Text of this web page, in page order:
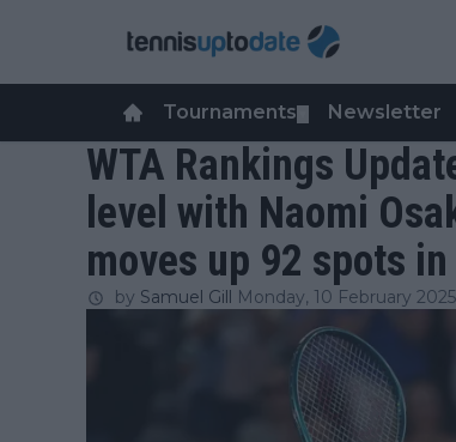
Tournaments Newsletter
WTA Rankings
level with Naomi
moves up 92 spots
by Samuel Gill Monday, 10 February